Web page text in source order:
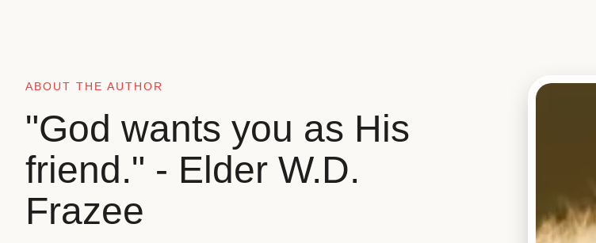
ABOUT THE AUTHOR
"God wants you as His
friend." - Elder W.D.
Frazee